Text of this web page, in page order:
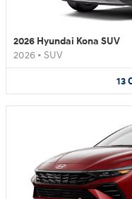
2026 Hyundai Kona SUV
2026 • SUV
13